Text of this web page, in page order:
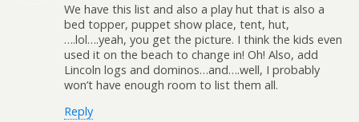
We have this list and also a play hut that is also a
bed topper, puppet show place, tent, hut,
….lol….yeah, you get the picture. I think the kids even
used it on the beach to change in! Oh! Also, add
Lincoln logs and dominos…and….well, I probably
won’t have enough room to list them all.
Reply